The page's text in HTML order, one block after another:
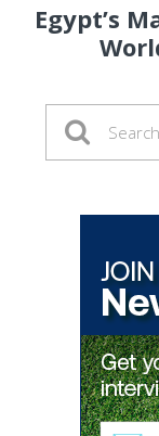
Egypt’s